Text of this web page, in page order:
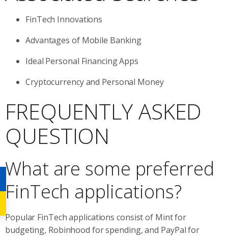
FinTech Innovations
Advantages of Mobile Banking
Ideal Personal Financing Apps
Cryptocurrency and Personal Money
FREQUENTLY ASKED
QUESTION
What are some preferred
FinTech applications?
Popular FinTech applications consist of Mint for
budgeting, Robinhood for spending, and PayPal for